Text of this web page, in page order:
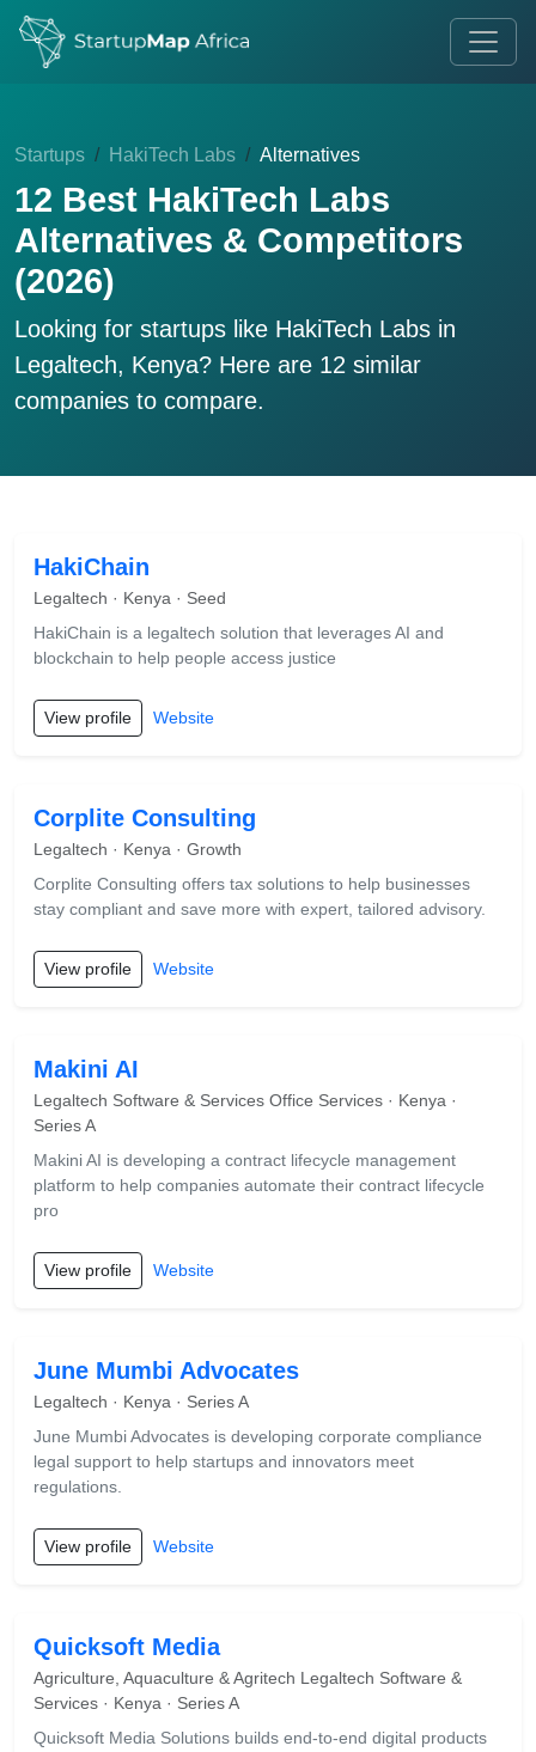
Startups HakiTech Labs Alternatives
12 Best HakiTech Labs
Alternatives & Competitors
(2026)
Looking for startups like HakiTech Labs in
Legaltech, Kenya? Here are 12 similar
companies to compare.
HakiChain
Legaltech · Kenya · Seed
HakiChain is a legaltech solution that leverages AI and
blockchain to help people access justice
View profile Website
Corplite Consulting
Legaltech · Kenya · Growth
Corplite Consulting offers tax solutions to help businesses
stay compliant and save more with expert, tailored advisory.
View profile Website
Makini AI
Legaltech Software & Services Office Services · Kenya ·
Series A
Makini AI is developing a contract lifecycle management
platform to help companies automate their contract lifecycle
pro
View profile Website
June Mumbi Advocates
Legaltech · Kenya · Series A
June Mumbi Advocates is developing corporate compliance
legal support to help startups and innovators meet
regulations.
View profile Website
Quicksoft Media
Agriculture, Aquaculture & Agritech Legaltech Software &
Services · Kenya · Series A
Quicksoft Media Solutions builds end-to-end digital products